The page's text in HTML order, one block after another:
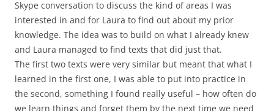
Skype conversation to discuss the kind of areas I was
interested in and for Laura to find out about my prior
knowledge. The idea was to build on what I already knew
and Laura managed to find texts that did just that.
The first two texts were very similar but meant that what I
learned in the first one, I was able to put into practice in
the second, something I found really useful – how often do
we learn things and forget them by the next time we need